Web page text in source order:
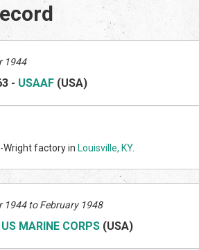
1944
- USAAF (USA)
Wright factory in Louisville, KY.
1944 to February 1948
US MARINE CORPS (USA)